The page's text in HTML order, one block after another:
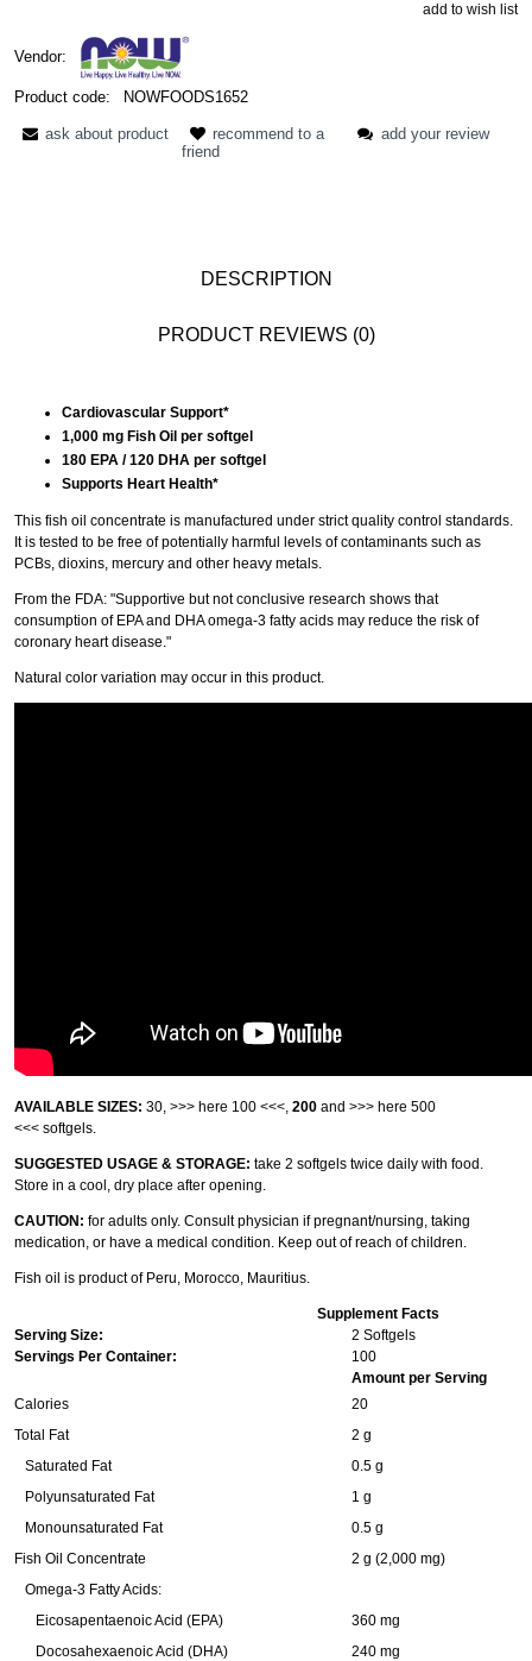
add to wish list
Vendor:
Product code: NOWFOODS1652
ask about product
recommend to a
friend
add your review
DESCRIPTION
PRODUCT REVIEWS (0)
Cardiovascular Support*
1,000 mg Fish Oil per softgel
180 EPA / 120 DHA per softgel
Supports Heart Health*
This fish oil concentrate is manufactured under strict quality control standards.
It is tested to be free of potentially harmful levels of contaminants such as
PCBs, dioxins, mercury and other heavy metals.
From the FDA: "Supportive but not conclusive research shows that
consumption of EPA and DHA omega-3 fatty acids may reduce the risk of
coronary heart disease."
Natural color variation may occur in this product.
AVAILABLE SIZES: 30, >>> here 100 <<<, 200 and >>> here 500
<<< softgels.
SUGGESTED USAGE & STORAGE: take 2 softgels twice daily with food.
Store in a cool, dry place after opening.
CAUTION: for adults only. Consult physician if pregnant/nursing, taking
medication, or have a medical condition. Keep out of reach of children.
Fish oil is product of Peru, Morocco, Mauritius.
Supplement Facts
Serving Size:
2 Softgels
Servings Per Container:
100
Amount per Serving
Calories
20
Total Fat
2 g
Saturated Fat
0.5 g
Polyunsaturated Fat
1 g
Monounsaturated Fat
0.5 g
Fish Oil Concentrate
2 g (2,000 mg)
Omega-3 Fatty Acids:
Eicosapentaenoic Acid (EPA)
360 mg
Docosahexaenoic Acid (DHA)
240 mg